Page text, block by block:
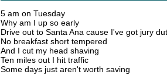
5 am on Tuesday
Why am I up so early
Drive out to Santa Ana cause I've got jury
No breakfast short tempered
And I cut my head shaving
Ten miles out I hit traffic
Some days just aren't worth saving